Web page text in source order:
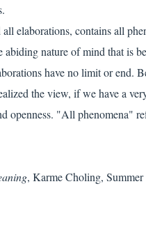
elaborations, contains all
nature of mind that is
have no limit or end.
the view, if we have a
openness. "All phenomena"
, Karme Choling,